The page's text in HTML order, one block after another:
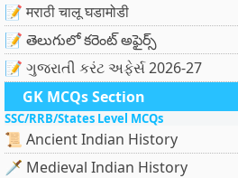
📝 मराठी चालू घडामोडी
📝 తెలుగులో కరెంట్ అఫైర్స్
📝 ગુજરાતી કરંટ અફેર્સ 2026-27
GK MCQs Section
SSC/RRB/States Level MCQs
📜 Ancient Indian History
🗡️ Medieval Indian History